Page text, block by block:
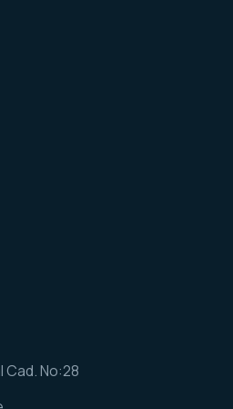
Cad. No:28